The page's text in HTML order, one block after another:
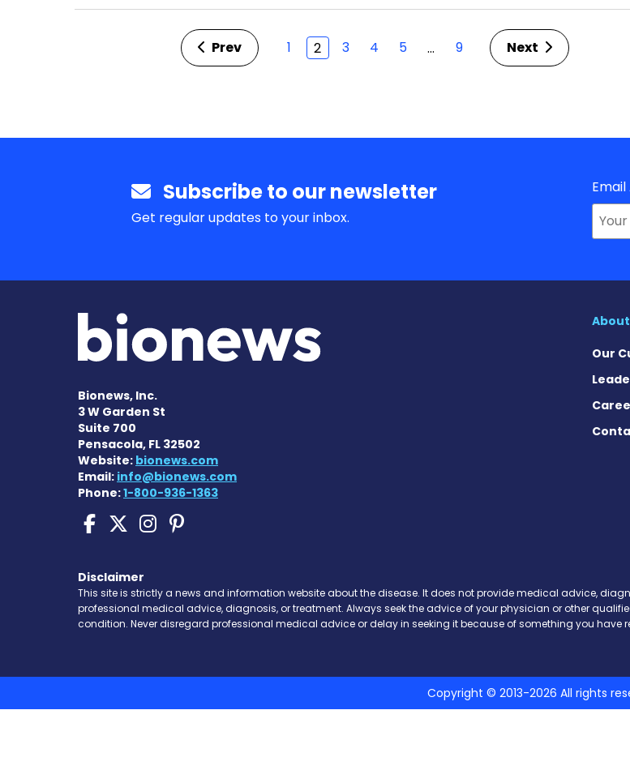
Prev 1 2 3 4 5 … 9 Next
Subscribe to our newsletter
Get regular updates to your inbox.
Bionews, Inc.
3 W Garden St
Suite 700
Pensacola, FL 32502
Website: bionews.com
Email: info@bionews.com
Phone:1-800-936-1363
Sickle Cell Disease News on Facebook
Sickle Cell Disease News on X
Sickle Cell Disease News on Instagram
Sickle Cell Disease News on Pinterest
About
Our
Disclaimer
This site is strictly a news and information website about the disease. It does not provide medical advice,
professional medical advice, diagnosis, or treatment. Always seek the advice of your physician or other
condition. Never disregard professional medical advice or delay in seeking it because of something you have
Copyright © 2013-2026 All rights